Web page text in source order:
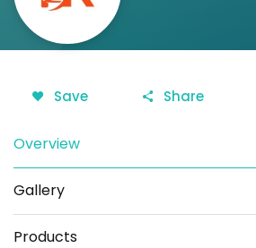
Save Share
Overview
Gallery
Products